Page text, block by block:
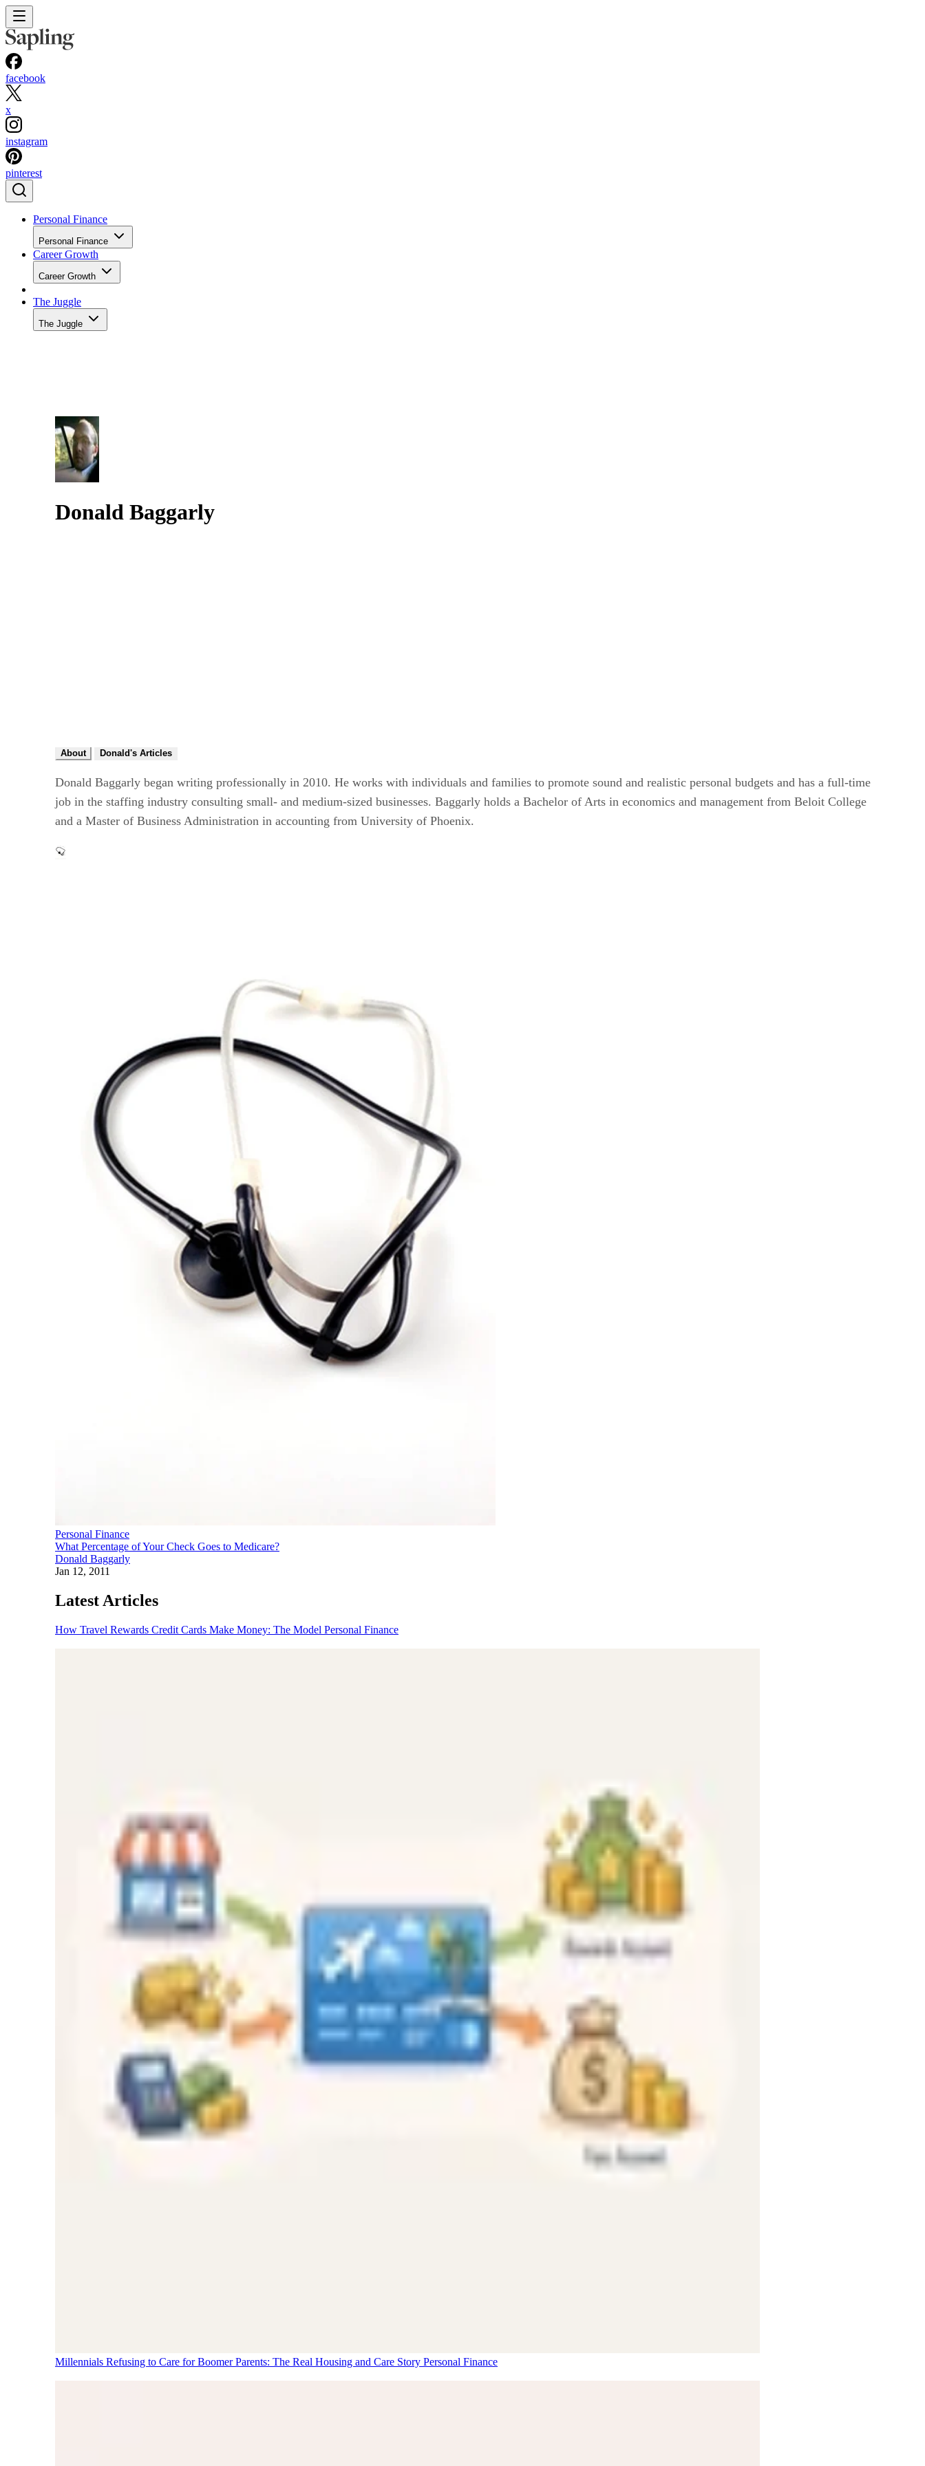
facebook
x
instagram
pinterest
Personal Finance
Personal Finance
Career Growth
Career Growth
The Juggle
The Juggle
Donald Baggarly
About Donald's Articles
Donald Baggarly began writing professionally in 2010. He works with individuals and families to promote sound and realistic personal budgets and has a full-time
job in the staffing industry consulting small- and medium-sized businesses. Baggarly holds a Bachelor of Arts in economics and management from Beloit College
and a Master of Business Administration in accounting from University of Phoenix.
Personal Finance
What Percentage of Your Check Goes to Medicare?
Donald Baggarly
Jan 12, 2011
Latest Articles
How Travel Rewards Credit Cards Make Money: The Model Personal Finance
Millennials Refusing to Care for Boomer Parents: The Real Housing and Care Story Personal Finance